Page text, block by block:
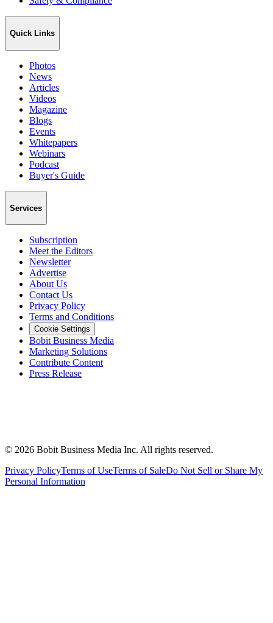
Quick Links
Photos
News
Articles
Videos
Magazine
Blogs
Events
Whitepapers
Webinars
Podcast
Buyer's Guide
Services
Subscription
Meet the Editors
Newsletter
Advertise
About Us
Contact Us
Privacy Policy
Terms and Conditions
Cookie Settings
Bobit Business Media
Marketing Solutions
Contribute Content
Press Release
© 2026 Bobit Business Media Inc. All rights reserved.
Privacy PolicyTerms of UseTerms of SaleDo Not Sell or Share My
Personal Information